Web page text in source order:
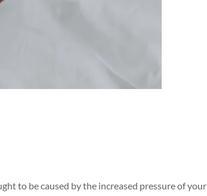
to be caused by the increased pressure of your